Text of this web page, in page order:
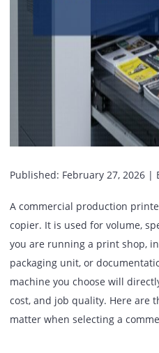
Published:February 27,
A commercial production
copier. It is used for
you are running a print